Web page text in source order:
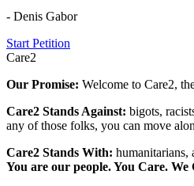
- Denis Gabor
Start Petition
Care2
Our Promise: Welcome to Care2,
Care2 Stands Against: bigots,
any of those folks, you can move
Care2 Stands With: humanitarians,
You are our people. You Care. We